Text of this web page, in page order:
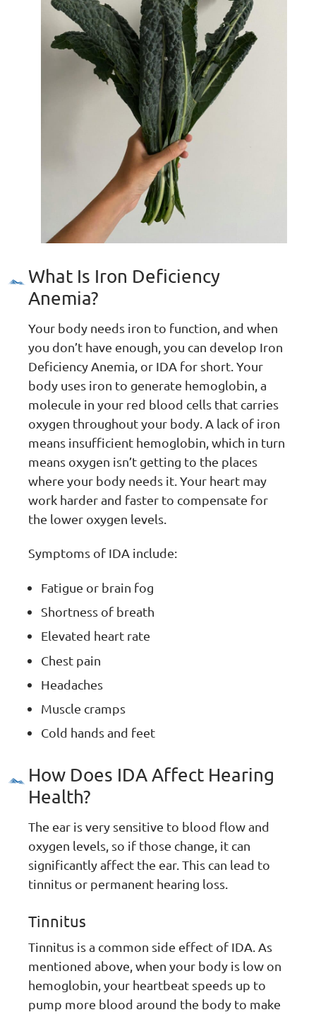
What Is Iron Deficiency
Anemia?
Your body needs iron to function, and when
you don’t have enough, you can develop Iron
Deficiency Anemia, or IDA for short. Your
body uses iron to generate hemoglobin, a
molecule in your red blood cells that carries
oxygen throughout your body. A lack of iron
means insufficient hemoglobin, which in turn
means oxygen isn’t getting to the places
where your body needs it. Your heart may
work harder and faster to compensate for
the lower oxygen levels.
Symptoms of IDA include:
Fatigue or brain fog
Shortness of breath
Elevated heart rate
Chest pain
Headaches
Muscle cramps
Cold hands and feet
How Does IDA Affect Hearing
Health?
The ear is very sensitive to blood flow and
oxygen levels, so if those change, it can
significantly affect the ear. This can lead to
tinnitus or permanent hearing loss.
Tinnitus
Tinnitus is a common side effect of IDA. As
mentioned above, when your body is low on
hemoglobin, your heartbeat speeds up to
pump more blood around the body to make